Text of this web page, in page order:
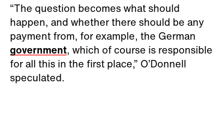
“The question becomes what should
happen, and whether there should be any
payment from, for example, the German
government, which of course is responsible
for all this in the first place,” O’Donnell
speculated.